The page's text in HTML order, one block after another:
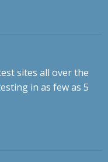
sites all over the
in as few as 5